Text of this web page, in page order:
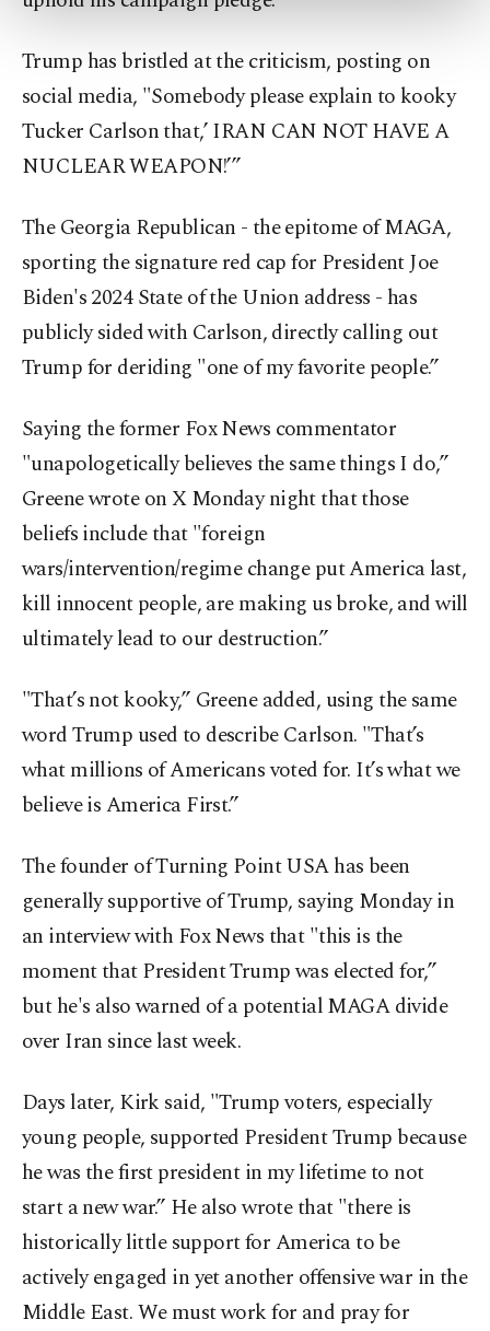
more about cookies, you can click on the
Information Text.
Trump has bristled at the criticism, posting on
social media, "Somebody please explain to kooky
Tucker Carlson that,’ IRAN CAN NOT HAVE A
NUCLEAR WEAPON!’”
The Georgia Republican - the epitome of MAGA,
sporting the signature red cap for President Joe
Biden's 2024 State of the Union address - has
publicly sided with Carlson, directly calling out
Trump for deriding "one of my favorite people.”
Saying the former Fox News commentator
"unapologetically believes the same things I do,”
Greene wrote on X Monday night that those
beliefs include that "foreign
wars/intervention/regime change put America last,
kill innocent people, are making us broke, and will
ultimately lead to our destruction.”
"That’s not kooky,” Greene added, using the same
word Trump used to describe Carlson. "That’s
what millions of Americans voted for. It’s what we
believe is America First.”
The founder of Turning Point USA has been
generally supportive of Trump, saying Monday in
an interview with Fox News that "this is the
moment that President Trump was elected for,”
but he's also warned of a potential MAGA divide
over Iran since last week.
Days later, Kirk said, "Trump voters, especially
young people, supported President Trump because
he was the first president in my lifetime to not
start a new war.” He also wrote that "there is
historically little support for America to be
actively engaged in yet another offensive war in the
Middle East. We must work for and pray for